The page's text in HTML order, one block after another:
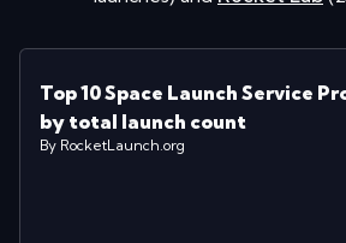
Top 10 Space Launch Service
by total launch count
By RocketLaunch.org